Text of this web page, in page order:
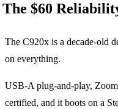
The $60
The C920x is a decade-old
on everything.
USB-A plug-and-play,
certified, and it boots on a